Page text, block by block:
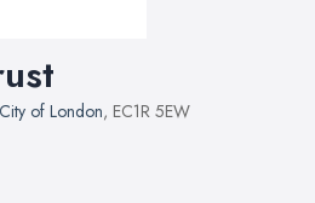
City of London, EC1R 5EW